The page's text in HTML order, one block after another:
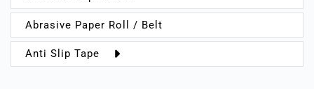
Abrasive Paper Roll / Belt
Anti Slip Tape